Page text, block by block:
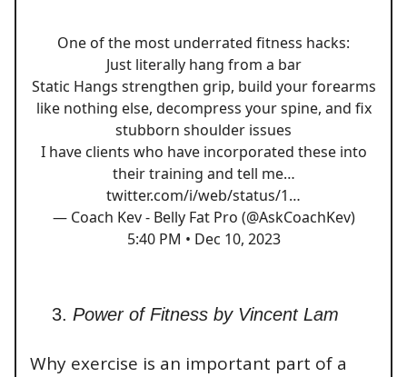
One of the most underrated fitness hacks:
Just literally hang from a bar
Static Hangs strengthen grip, build your forearms
like nothing else, decompress your spine, and fix
stubborn shoulder issues
I have clients who have incorporated these into
their training and tell me…
twitter.com/i/web/status/1…
— Coach Kev - Belly Fat Pro (@AskCoachKev)
5:40 PM • Dec 10, 2023
Power of Fitness by Vincent Lam
Why exercise is an important part of a